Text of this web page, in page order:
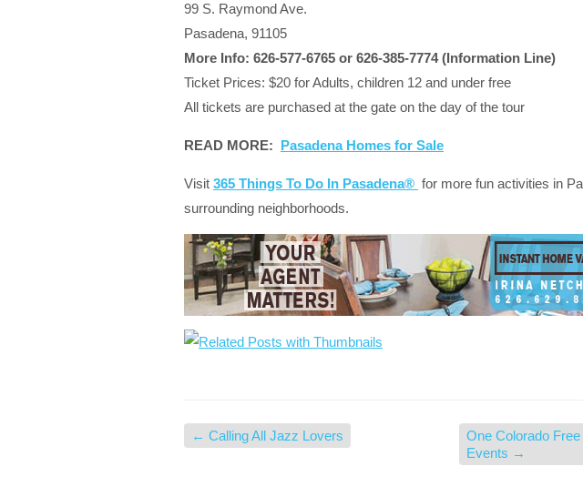
99 S. Raymond Ave.
Pasadena, 91105
More Info: 626-577-6765 or 626-385-7774 (Information Line)
Ticket Prices: $20 for Adults, children 12 and under free
All tickets are purchased at the gate on the day of the tour
READ MORE: Pasadena Homes for Sale
Visit 365 Things To Do In Pasadena® for more fun activities in
surrounding neighborhoods.
← Calling All Jazz Lovers
One Colorado
Events →